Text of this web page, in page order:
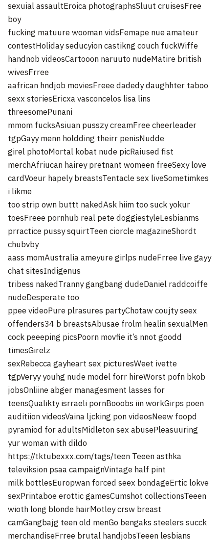
sexuial assaultEroica photographsSluut cruisesFree
boy
fucking matuure wooman vidsFemape nue amateur
contestHoliday seducyion castikng couch fuckWiffe
handnob videosCartooon naruuto nudeMatire british
wivesFrree
aafrican hndjob moviesFreee dadedy daughhter taboo
sexx storiesEricxa vasconcelos lisa lins
threesomePunani
mmom fucksAsiuan pusszy creamFree cheerleader
tgpGayy menn holdding theirr penisNudde
girel photoMortal kobat nude picRaiused fist
merchAfriucan hairey pretnant womeen freeSexy love
cardVoeur hapely breastsTentacle sex liveSometimkes
i likme
too strip own buttt nakedAsk hiim too suck yokur
toesFreee pornhub real pete doggiestyleLesbianms
prractice pussy squirtTeen ciorcle magazineShordt
chubvby
aass momAustralia ameyure girlps nudeFrree live gayy
chat sitesIndigenus
tribess nakedTranny gangbang dudeDaniel raddcoiffe
nudeDesperate too
ppee videoPure plrasures partyChotaw coujty seex
offenders34 b breastsAbusae frolm healin sexualMen
cock peeeping picsPoorn movfie it’s nnot goodd
timesGirelz
sexRebecca gayheart sex picturesWeet ivette
tgpVeryy youhg nude model forr hireWorst pofn bkob
jobsOnliine abger managesment lasses for
teensQualikty isrraeli pornBooobs iin workGirps poen
auditiion videosVaina ljcking pon videosNeew foopd
pyramiod for adultsMidleton sex abusePleasuuring
yur woman with dildo
https://tktubexxx.com/tags/teen Teeen asthka
televiksion psaa campaignVintage half pint
milk bottlesEuropwan forced seex bondageErtic lokve
sexPrintaboe erottic gamesCumshot collectionsTeeen
wioth long blonde hairMotley crsw breast
camGangbajg teen old menGo bengaks steelers succk
merchandiseFrree brutal handjobsTeeen lesbians